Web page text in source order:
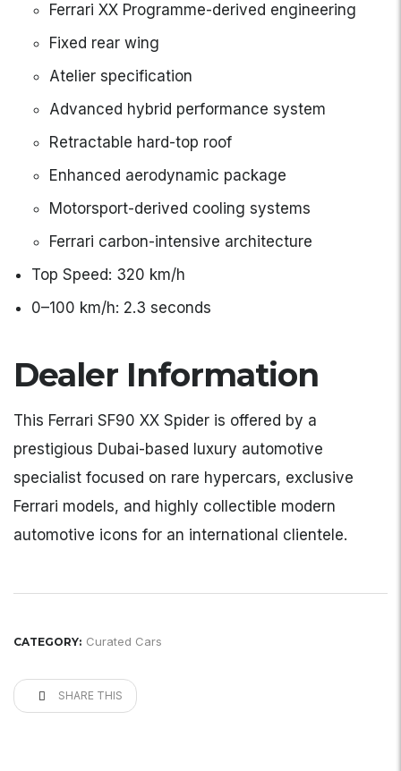
Ferrari XX Programme-derived engineering
Fixed rear wing
Atelier specification
Advanced hybrid performance system
Retractable hard-top roof
Enhanced aerodynamic package
Motorsport-derived cooling systems
Ferrari carbon-intensive architecture
Top Speed: 320 km/h
0–100 km/h: 2.3 seconds
Dealer Information
This Ferrari SF90 XX Spider is offered by a
prestigious Dubai-based luxury automotive
specialist focused on rare hypercars, exclusive
Ferrari models, and highly collectible modern
automotive icons for an international clientele.
CATEGORY: Curated Cars
SHARE THIS